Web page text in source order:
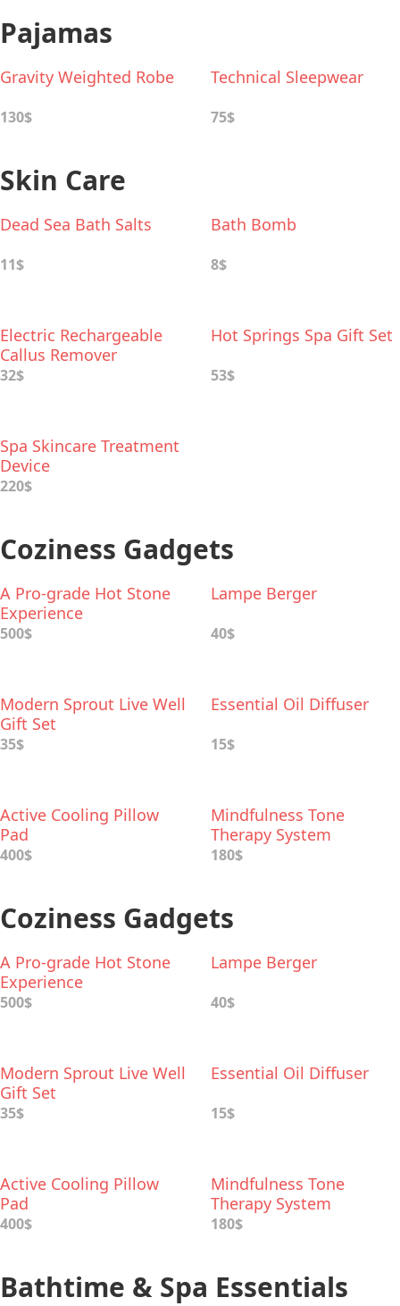
Pajamas
Gravity Weighted Robe
130$
Technical Sleepwear
75$
Skin Care
Dead Sea Bath Salts
11$
Bath Bomb
8$
Electric Rechargeable
Callus Remover
32$
Hot Springs Spa Gift Set
53$
Spa Skincare Treatment
Device
220$
Coziness Gadgets
A Pro-grade Hot Stone
Experience
500$
Lampe Berger
40$
Modern Sprout Live Well
Gift Set
35$
Essential Oil Diffuser
15$
Active Cooling Pillow
Pad
400$
Mindfulness Tone
Therapy System
180$
Coziness Gadgets
A Pro-grade Hot Stone
Experience
500$
Lampe Berger
40$
Modern Sprout Live Well
Gift Set
35$
Essential Oil Diffuser
15$
Active Cooling Pillow
Pad
400$
Mindfulness Tone
Therapy System
180$
Bathtime & Spa Essentials